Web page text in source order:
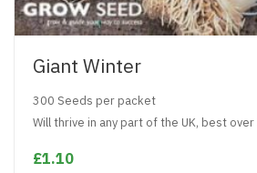
Giant Winter
300 Seeds per packet
Will thrive in any part of the UK, best
£1.10